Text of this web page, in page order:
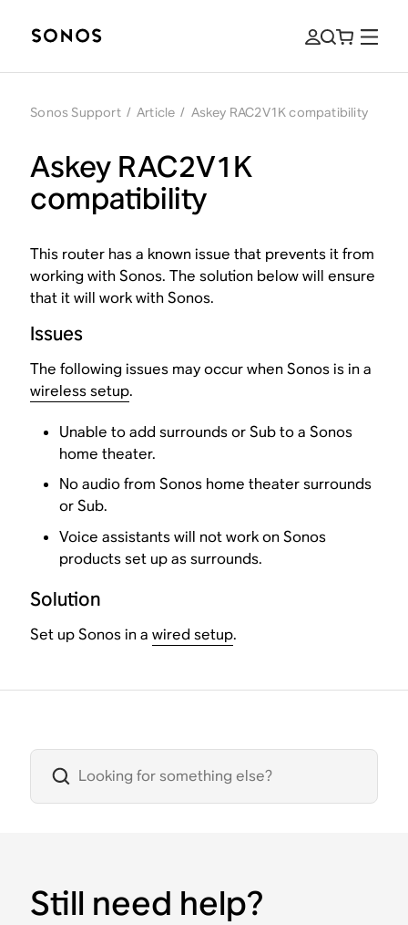
Sonos Support / Article / Askey RAC2V1K compatibility
Askey RAC2V1K
compatibility
This router has a known issue that prevents it from
working with Sonos. The solution below will ensure
that it will work with Sonos.
Issues
The following issues may occur when Sonos is in a
wireless setup.
Unable to add surrounds or Sub to a Sonos
home theater.
No audio from Sonos home theater surrounds
or Sub.
Voice assistants will not work on Sonos
products set up as surrounds.
Solution
Set up Sonos in awired setup.
Still need help?